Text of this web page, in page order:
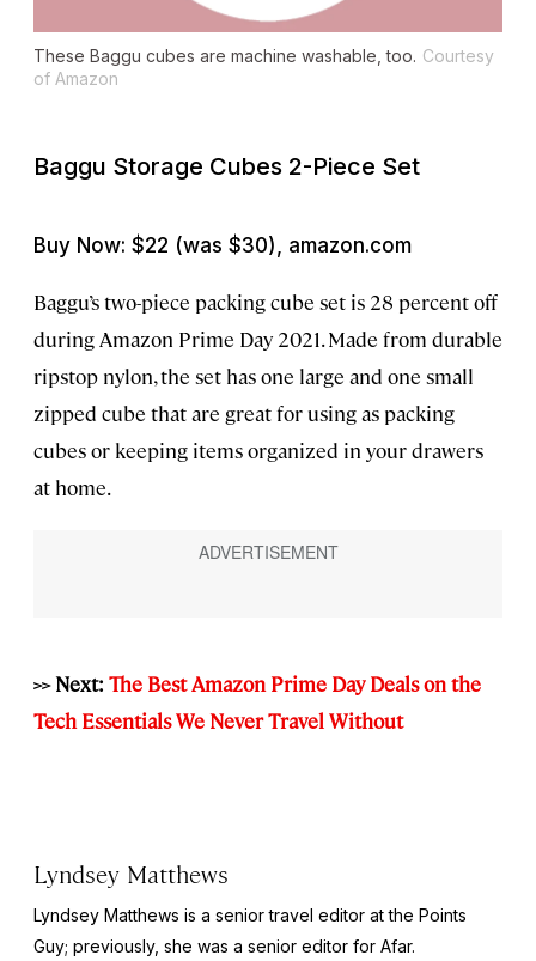
These Baggu cubes are machine washable, too. Courtesy
of Amazon
Baggu Storage Cubes 2-Piece Set
Buy Now: $22 (was $30), amazon.com
Baggu’s two-piece packing cube set is 28 percent off
during Amazon Prime Day 2021. Made from durable
ripstop nylon, the set has one large and one small
zipped cube that are great for using as packing
cubes or keeping items organized in your drawers
at home.
>> Next: The Best Amazon Prime Day Deals on the
Tech Essentials We Never Travel Without
Lyndsey Matthews
Lyndsey Matthews is a senior travel editor atthe Points
Guy; previously, she was a senior editor for Afar.